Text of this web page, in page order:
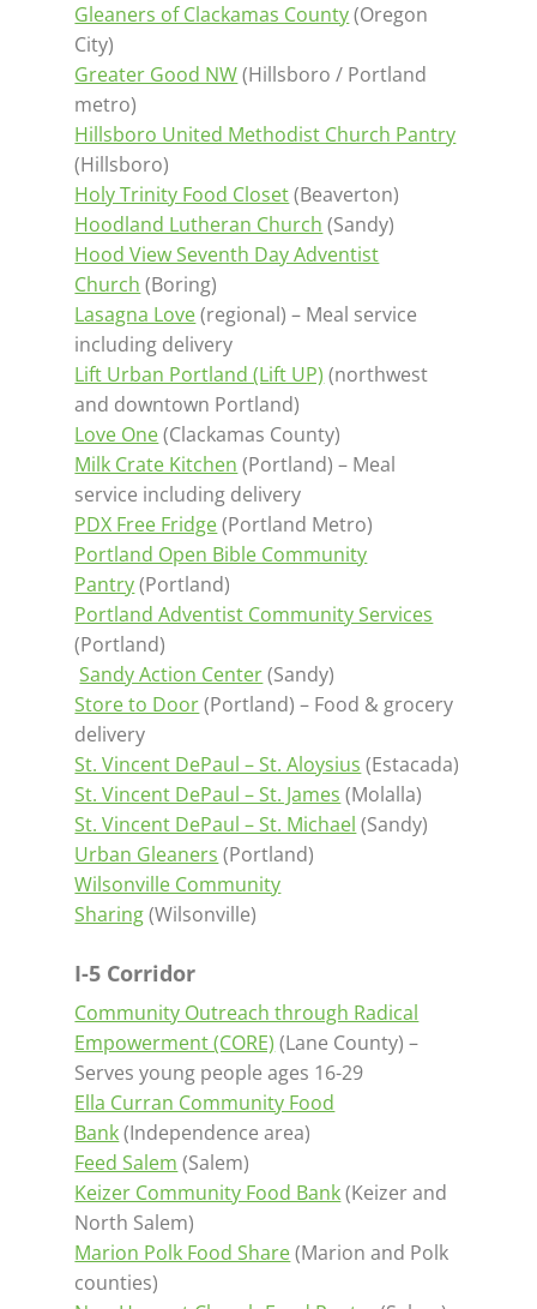
Gleaners of Clackamas County(Oregon
City)
Greater Good NW(Hillsboro / Portland
metro)
Hillsboro United Methodist Church Pantry
(Hillsboro)
Holy Trinity Food Closet(Beaverton)
Hoodland Lutheran Church (Sandy)
Hood View Seventh Day Adventist
Church (Boring)
Lasagna Love(regional) – Meal service
including delivery
Lift Urban Portland (Lift UP) (northwest
and downtown Portland)
Love One(Clackamas County)
Milk Crate Kitchen (Portland) – Meal
service including delivery
PDX Free Fridge(Portland Metro)
Portland Open Bible Community
Pantry(Portland)
Portland Adventist Community Services
(Portland)
Sandy Action Center(Sandy)
Store to Door(Portland) – Food & grocery
delivery
St. Vincent DePaul – St. Aloysius (Estacada)
St. Vincent DePaul – St. James (Molalla)
St. Vincent DePaul – St. Michael (Sandy)
Urban Gleaners (Portland)
Wilsonville Community
Sharing(Wilsonville)
I-5 Corridor
Community Outreach through Radical
Empowerment (CORE) (Lane County) –
Serves young people ages 16-29
Ella Curran Community Food
Bank(Independence area)
Feed Salem (Salem)
Keizer Community Food Bank(Keizer and
North Salem)
Marion Polk Food Share(Marion and Polk
counties)